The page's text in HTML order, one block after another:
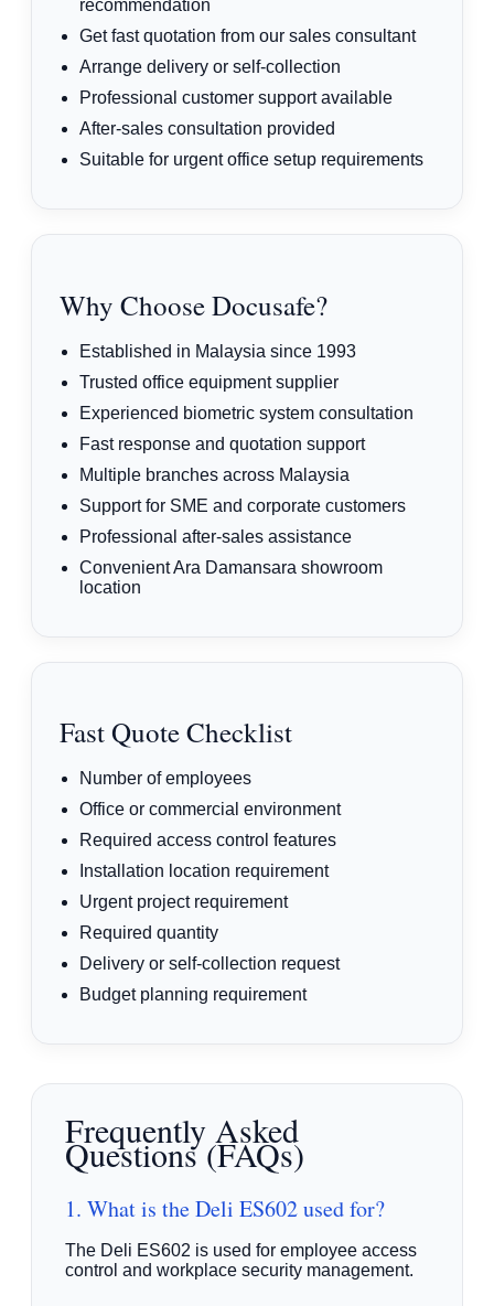
recommendation
Get fast quotation from our sales consultant
Arrange delivery or self-collection
Professional customer support available
After-sales consultation provided
Suitable for urgent office setup requirements
Why Choose Docusafe?
Established in Malaysia since 1993
Trusted office equipment supplier
Experienced biometric system consultation
Fast response and quotation support
Multiple branches across Malaysia
Support for SME and corporate customers
Professional after-sales assistance
Convenient Ara Damansara showroom
location
Fast Quote Checklist
Number of employees
Office or commercial environment
Required access control features
Installation location requirement
Urgent project requirement
Required quantity
Delivery or self-collection request
Budget planning requirement
Frequently Asked
Questions (FAQs)
1. What is the Deli ES602 used for?
The Deli ES602 is used for employee access
control and workplace security management.